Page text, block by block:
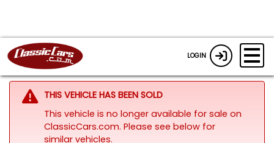
LOGIN
THIS VEHICLE HAS BEEN SOLD
This vehicle is no longer available for sale on
ClassicCars.com. Please see below for
similar vehicles.